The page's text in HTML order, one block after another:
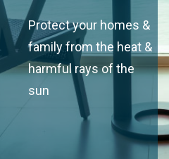
Protect your homes &
family from the heat &
harmful rays of the
sun